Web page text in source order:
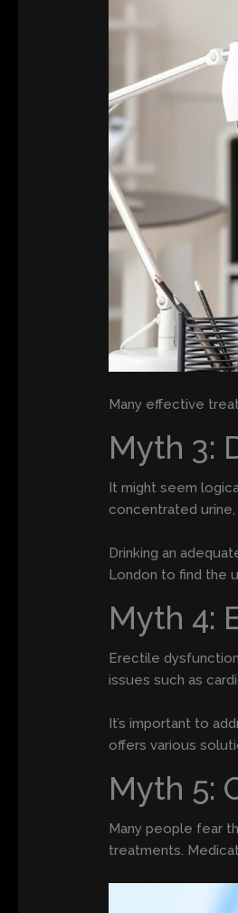
Many effective
Myth 3:
It might seem
concentrated
Drinking an
London to find the
Myth 4:
Erectile
issues such as
It’s important to
offers various
Myth 5:
Many people fear
treatments.